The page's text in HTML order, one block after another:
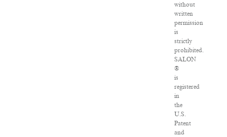
without
written
permission
is
strictly
prohibited.
SALON
®
is
registered
in
the
U.S.
Patent
and